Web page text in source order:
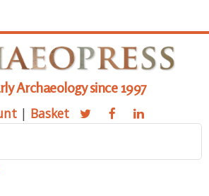
Archaeology since 1997
| Basket